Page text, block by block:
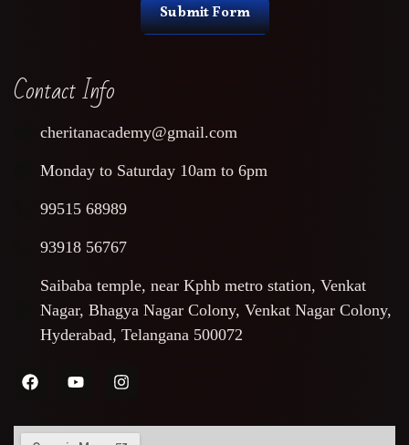
Submit Form
Contact Info
cheritanacademy@gmail.com
Monday to Saturday 10am to 6pm
99515 68989
93918 56767
Saibaba temple, near Kphb metro station, Venkat
Nagar, Bhagya Nagar Colony, Venkat Nagar Colony,
Hyderabad, Telangana 500072